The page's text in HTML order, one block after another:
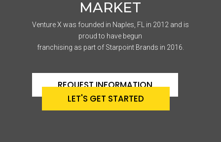
MARKET
Venture X was founded in Naples, FL in 2012 and is
proud to have begun
franchising as part of Starpoint Brands in 2016.
REQUEST INFORMATION
LET'S GET STARTED